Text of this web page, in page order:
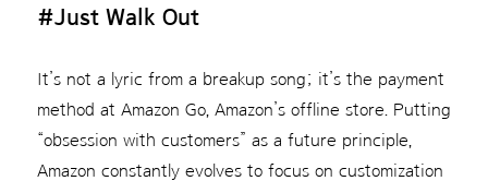
#Just Walk Out
It’s not a lyric from a breakup song; it’s the payment
method at Amazon Go, Amazon’s offline store. Putting
“obsession with customers” as a future principle,
Amazon constantly evolves to focus on customization